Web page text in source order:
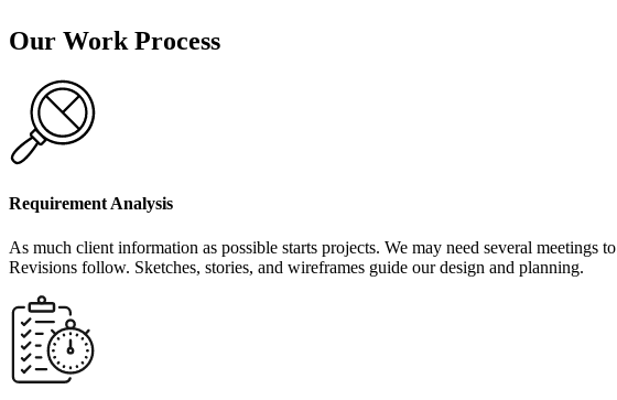
Our Work Process
Requirement Analysis
As much client information as possible starts projects. We may need several
Revisions follow. Sketches, stories, and wireframes guide our design and planning.